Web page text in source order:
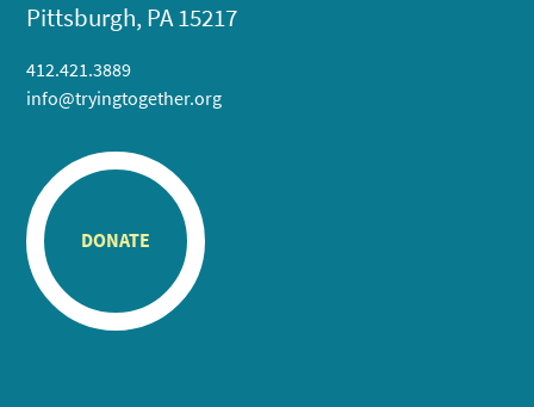
Pittsburgh, PA 15217
412.421.3889
info@tryingtogether.org
DONATE